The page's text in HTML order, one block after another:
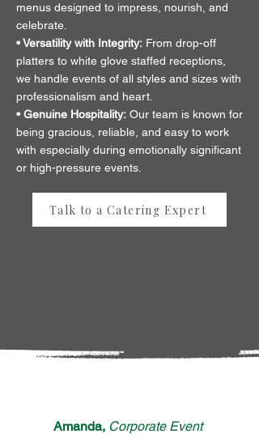
menus designed to impress, nourish, and
celebrate.
• Versatility with Integrity: From drop-off
platters to white glove staffed receptions,
we handle events of all styles and sizes with
professionalism and heart.
• Genuine Hospitality: Our team is known for
being gracious, reliable, and easy to work
with especially during emotionally significant
or high-pressure events.
Talk to a Catering Expert
Amanda, Corporate Event